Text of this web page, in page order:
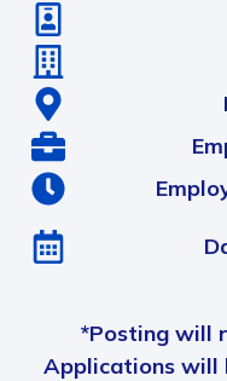
*Posting will
Applications will